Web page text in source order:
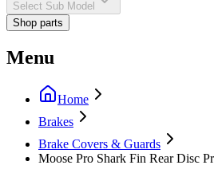
Select Sub Model
Shop parts
Menu
Home
Brakes
Brake Covers & Guards
Moose Pro Shark Fin Rear Disc